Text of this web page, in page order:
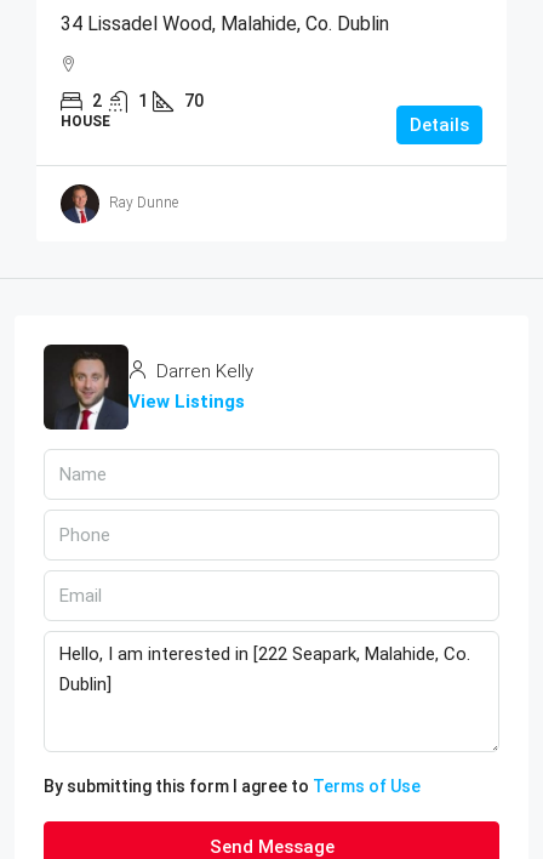
34 Lissadel Wood, Malahide, Co. Dublin
2 1 70
HOUSE Details
Ray Dunne
Darren Kelly
View Listings
By submitting this form I agree to Terms of Use
Send Message